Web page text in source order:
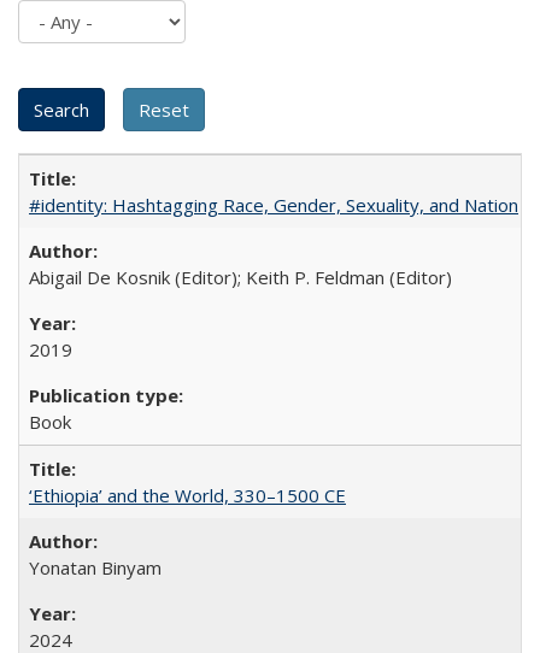
#identity: Hashtagging Race, Gender, Sexuality, and Nation
Abigail De Kosnik (Editor); Keith P. Feldman (Editor)
2019
Book
‘Ethiopia’ and the World, 330–1500 CE
Yonatan Binyam
2024